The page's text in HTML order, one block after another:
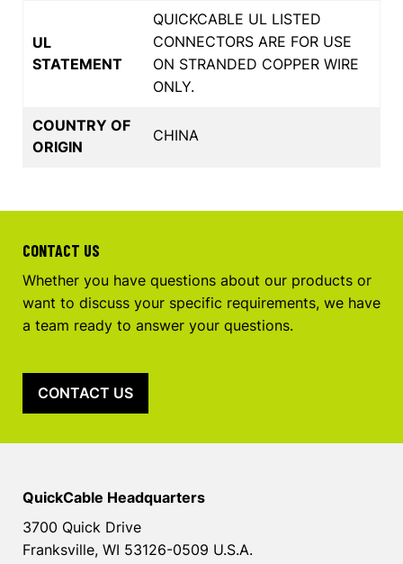
UL
STATEMENT
QUICKCABLE UL LISTED
CONNECTORS ARE FOR USE
ON STRANDED COPPER WIRE
ONLY.
COUNTRY OF
ORIGIN
CHINA
CONTACT US
Whether you have questions about our products or
want to discuss your specific requirements, we have
a team ready to answer your questions.
CONTACT US
QuickCable Headquarters
3700 Quick Drive
Franksville, WI 53126-0509 U.S.A.